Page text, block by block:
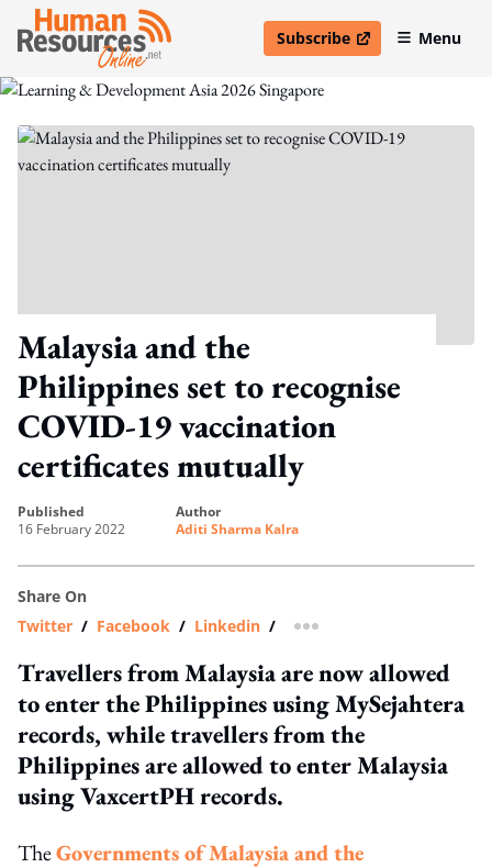
Subscribe
open in new windowMenu
Malaysia and the
Philippines set to recognise
COVID-19 vaccination
certificates mutually
published
16 February 2022
author
Aditi Sharma Kalra
Share On
Twitter / Facebook / Linkedin / more sharing option
Travellers from Malaysia are now allowed
to enter the Philippines using MySejahtera
records, while travellers from the
Philippines are allowed to enter Malaysia
using VaxcertPH records.
TheGovernments of Malaysia and the